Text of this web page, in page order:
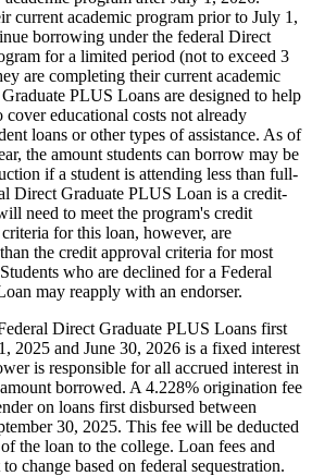
current academic program prior to July 1,
borrowing under the federal Direct
for a limited period (not to exceed 3
are completing their current academic
PLUS Loans are designed to help
educational costs not already
loans or other types of assistance. As of
the amount students can borrow may be
if a student is attending less than full-
Direct Graduate PLUS Loan is a credit-
need to meet the program's credit
for this loan, however, are
the credit approval criteria for most
who are declined for a Federal
may reapply with an endorser.
Direct Graduate PLUS Loans first
2025 and June 30, 2026 is a fixed interest
is responsible for all accrued interest in
borrowed. A 4.228% origination fee
on loans first disbursed between
30, 2025. This fee will be deducted
the loan to the college. Loan fees and
change based on federal sequestration.